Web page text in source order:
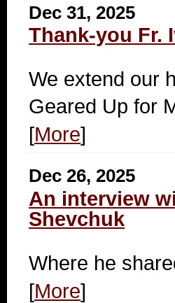
Dec 31, 2025
Thank-you Fr.
We extend our
Geared Up for
[More]
Dec 26, 2025
An interview
Shevchuk
Where he
[More]